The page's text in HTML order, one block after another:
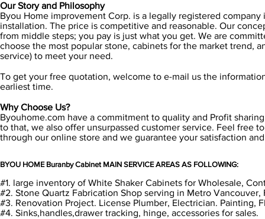
Our Story and Philosophy
Byou Home improvement Corp. is a legally registered
installation. The price is competitive and reasonable. Our
from middle steps; you pay is just what you get. We are
choose the most popular stone, cabinets for the market trend,
service) to meet your need.
To get your free quotation, welcome to e-mail us the
earliest time.
Why Choose Us?
Byouhome.com have a commitment to quality and Profit
to that, we also offer unsurpassed customer service. Feel free
through our online store and we guarantee your satisfaction
BYOU HOME Buranby Cabinet MAIN SERVICE AREAS AS FOLLOWING:
#1. large inventory of White Shaker Cabinets for Wholesale,
#2. Stone Quartz Fabrication Shop serving in Metro
#3. Renovation Project. License Plumber, Electrician. Painting,
#4. Sinks,handles,drawer tracking, hinge, accessories for sales.